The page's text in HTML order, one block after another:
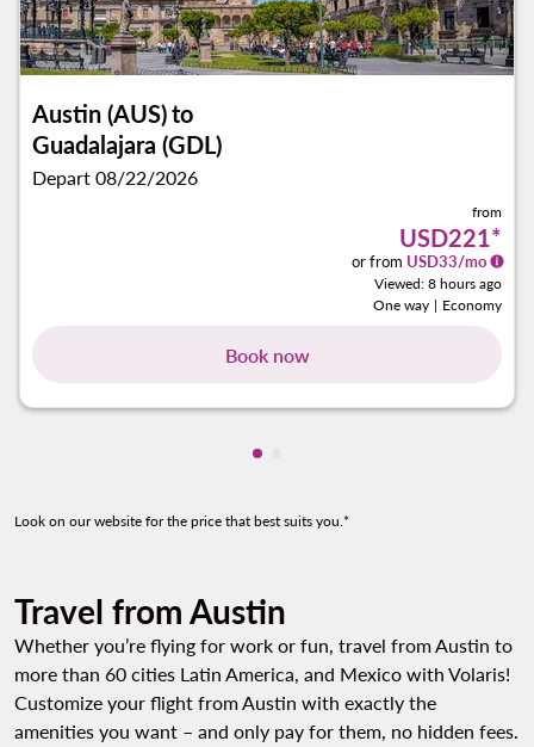
Austin (AUS)to
Guadalajara (GDL)
Depart 08/22/2026
from
USD221*
or from USD33/mo
Viewed: 8 hours ago
One way | Economy
Book now
Showing cmp-pagination-
Look on our website for the price that best suits you.*
Travel from Austin
Whether you’re flying for work or fun, travel from Austin to
more than 60 cities Latin America, and Mexico with Volaris!
Customize your flight from Austin with exactly the
amenities you want – and only pay for them, no hidden fees.